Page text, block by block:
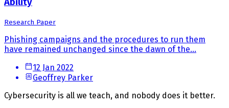
Research Paper
Phishing campaigns and the procedures to run them
have remained unchanged since the dawn of the...
12 Jan 2022
Geoffrey Parker
Cybersecurity is all we teach, and nobody does it better.